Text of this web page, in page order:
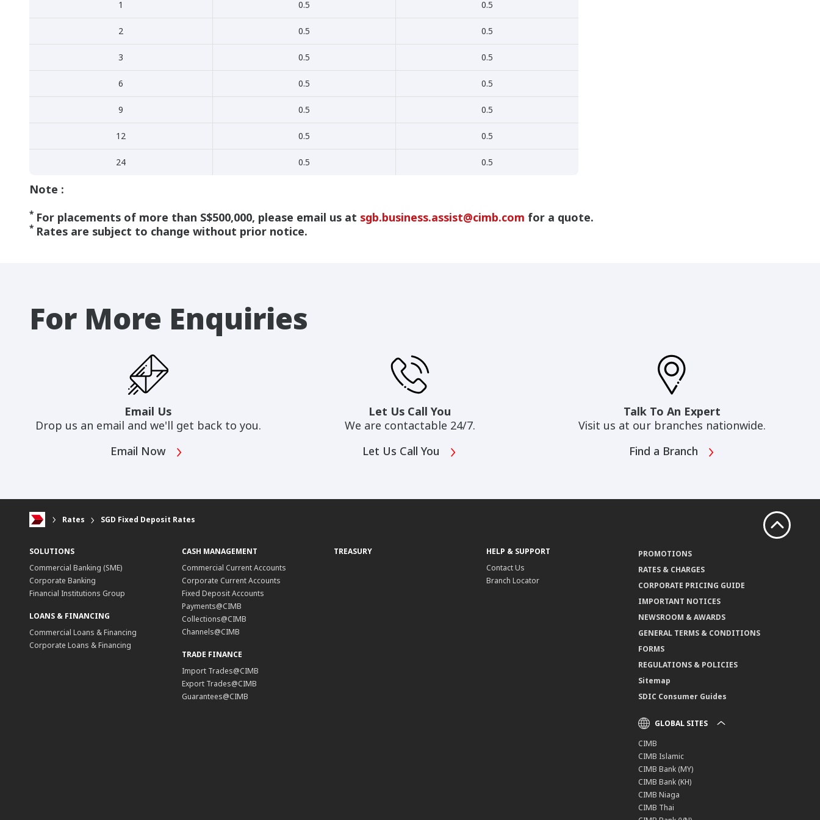
1 0.5 0.5
2 0.5 0.5
3 0.5 0.5
6 0.5 0.5
9 0.5 0.5
12 0.5 0.5
24 0.5 0.5
Note :
* For placements of more than S$500,000, please email us at sgb.business.assist@cimb.com for a quote.
* Rates are subject to change without prior notice.
For More Enquiries
Email Us
Drop us an email and we'll get back to you.
Email Now
Let Us Call You
We are contactable 24/7.
Let Us Call You
Talk To An Expert
Visit us at our branches nationwide.
Find a Branch
Rates SGD Fixed Deposit Rates
SOLUTIONS
Commercial Banking (SME)
Corporate Banking
Financial Institutions Group
LOANS & FINANCING
Commercial Loans & Financing
Corporate Loans & Financing
CASH MANAGEMENT
Commercial Current Accounts
Corporate Current Accounts
Fixed Deposit Accounts
Payments@CIMB
Collections@CIMB
Channels@CIMB
TRADE FINANCE
Import Trades@CIMB
Export Trades@CIMB
Guarantees@CIMB
TREASURY
HELP & SUPPORT
Contact Us
Branch Locator
PROMOTIONS
RATES & CHARGES
CORPORATE PRICING GUIDE
IMPORTANT NOTICES
NEWSROOM & AWARDS
GENERAL TERMS & CONDITIONS
FORMS
REGULATIONS & POLICIES
Sitemap
SDIC Consumer Guides
GLOBAL SITES
CIMB
CIMB Islamic
CIMB Bank (MY)
CIMB Bank (KH)
CIMB Niaga
CIMB Thai